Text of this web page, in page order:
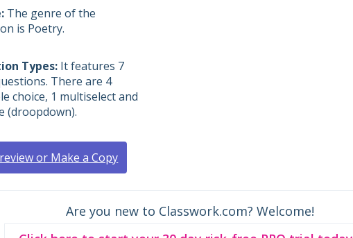
The genre of the
is Poetry.
Types It features 7
There are 4
choice, 1 multiselect and
(droopdown).
or Make a Copy
Are you new to Classwork.com? Welcome!